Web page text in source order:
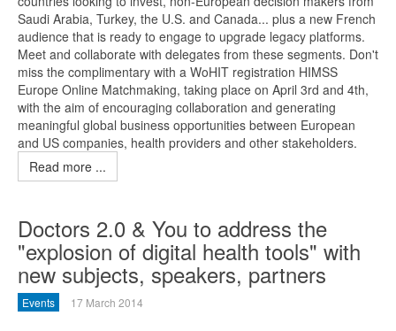
Saudi Arabia, Turkey, the U.S. and Canada... plus a new French
audience that is ready to engage to upgrade legacy platforms.
Meet and collaborate with delegates from these segments. Don't
miss the complimentary with a WoHIT registration HIMSS
Europe Online Matchmaking, taking place on April 3rd and 4th,
with the aim of encouraging collaboration and generating
meaningful global business opportunities between European
and US companies, health providers and other stakeholders.
Read more ...
Doctors 2.0 & You to address the
"explosion of digital health tools" with
new subjects, speakers, partners
Events 17 March 2014